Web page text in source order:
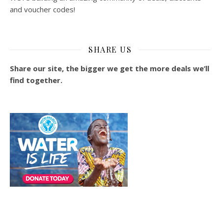
and voucher codes!
SHARE US
Share our site, the bigger we get the more deals we’ll
find together.